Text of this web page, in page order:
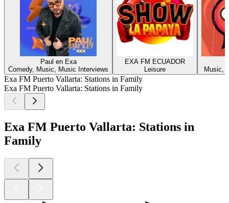
Paul en Exa
Comedy, Music, Music Interviews
EXA FM ECUADOR
Leisure
Music,
Exa FM Puerto Vallarta: Stations in Family
Exa FM Puerto Vallarta: Stations in Family
Exa FM Puerto Vallarta: Stations in
Family